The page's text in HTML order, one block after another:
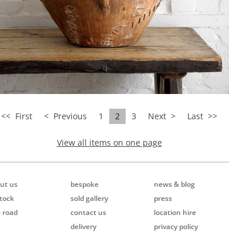
<< First < Previous 1 2 3 Next > Last >>
View all items on one page
us
road
bespoke
sold gallery
contact us
delivery
news & blog
press
location hire
privacy policy